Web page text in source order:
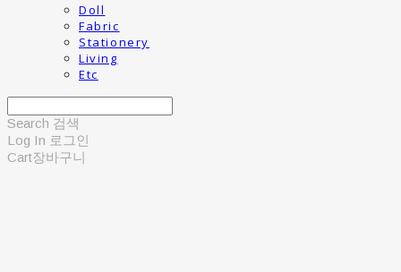
Doll
Fabric
Stationery
Living
Etc
Search 검색
Log In 로그인
Cart장바구니